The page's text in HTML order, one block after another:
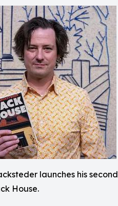
launches his second
House.